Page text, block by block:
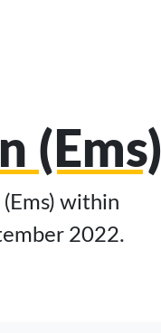
(Ems)
within
2022.